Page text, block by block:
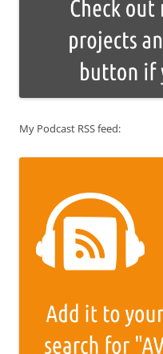
My Podcast RSS feed: